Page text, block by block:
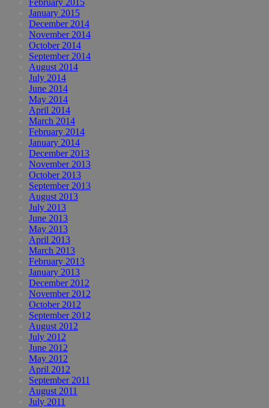
February 2015
January 2015
December 2014
November 2014
October 2014
September 2014
August 2014
July 2014
June 2014
May 2014
April 2014
March 2014
February 2014
January 2014
December 2013
November 2013
October 2013
September 2013
August 2013
July 2013
June 2013
May 2013
April 2013
March 2013
February 2013
January 2013
December 2012
November 2012
October 2012
September 2012
August 2012
July 2012
June 2012
May 2012
April 2012
September 2011
August 2011
July 2011